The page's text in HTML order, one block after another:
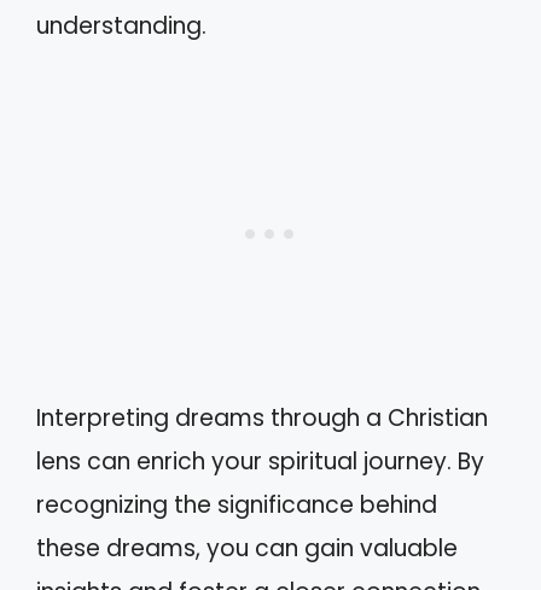
understanding.
Interpreting dreams through a Christian
lens can enrich your spiritual journey. By
recognizing the significance behind
these dreams, you can gain valuable